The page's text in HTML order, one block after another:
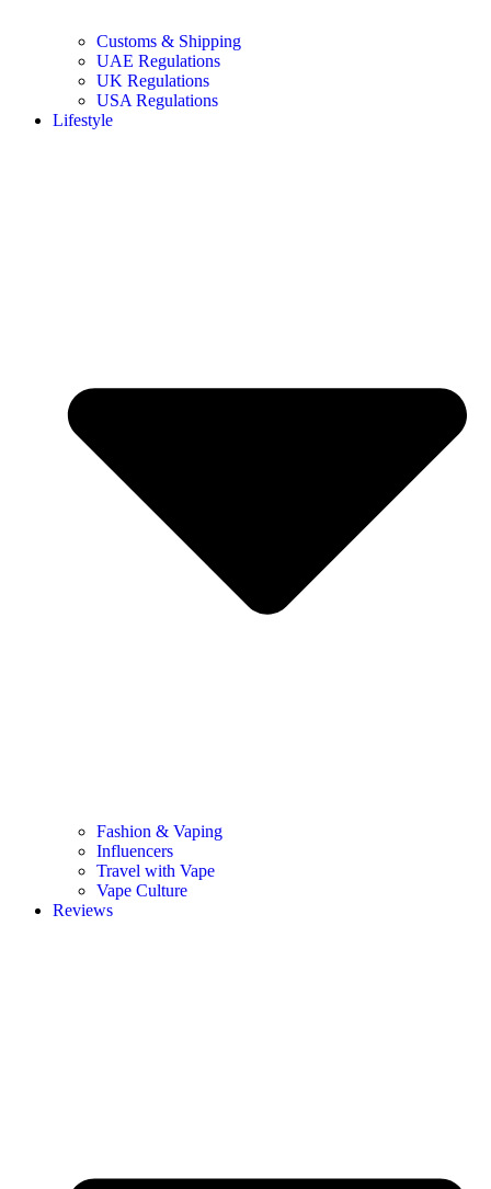
Customs & Shipping
UAE Regulations
UK Regulations
USA Regulations
Lifestyle
Fashion & Vaping
Influencers
Travel with Vape
Vape Culture
Reviews